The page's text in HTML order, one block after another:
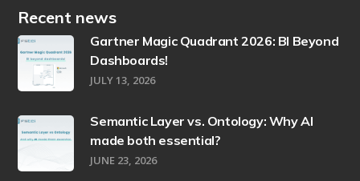
Recent news
Gartner Magic Quadrant 2026: BI Beyond
Dashboards!
JULY 13, 2026
Semantic Layer vs. Ontology: Why AI
made both essential?
JUNE 23, 2026